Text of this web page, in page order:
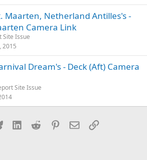
Maarten, Netherland Antilles's -
Camera Link
Site Issue
2015
Dream's - Deck (Aft) Camera
Site Issue
Bluesky LinkedInReddit Pinterest
EmailLink